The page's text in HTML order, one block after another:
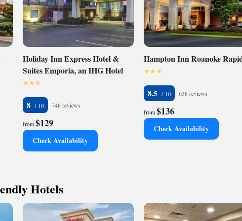
pool and a fitness center. Business travelers will appreciate conveniences
voice mail, two-line telephones and oversize work desks. The on-site
center offers a computer, Internet access and fax and copy services. All
come equipped with all the luxuries of home, including microwaves,
refrigerators, coffee makers, irons, ironing boards, hair dryers and 37-inch
flat-screen televisions with cable. In addition to standard amenities, some
rooms feature whirlpool bathtubs. Nonsmoking rooms are available. This is
pet-friendly hotel. Coin-operated laundry facilities are provided for guest
convenience.
Holiday Inn Express Hotel &
Suites Emporia, an IHG Hotel
8 748 reviews
from$129
Check Availability
Hampton Inn Roanoke
8.5 638 reviews
from$136
Check Availability
Hotels